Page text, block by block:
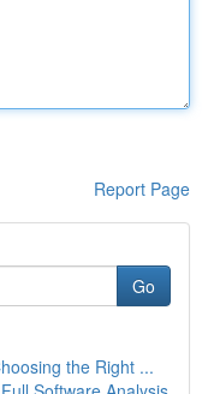
Report Page
Go
the Right ...